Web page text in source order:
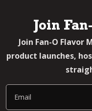
Join
Join Fan-O
product launches,
Email